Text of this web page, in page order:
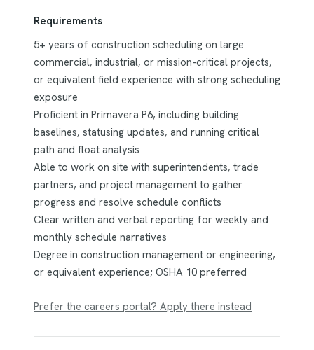
Requirements
5+ years of construction scheduling on large
commercial, industrial, or mission-critical projects,
or equivalent field experience with strong scheduling
exposure
Proficient in Primavera P6, including building
baselines, statusing updates, and running critical
path and float analysis
Able to work on site with superintendents, trade
partners, and project management to gather
progress and resolve schedule conflicts
Clear written and verbal reporting for weekly and
monthly schedule narratives
Degree in construction management or engineering,
or equivalent experience; OSHA 10 preferred
Prefer the careers portal? Apply there instead